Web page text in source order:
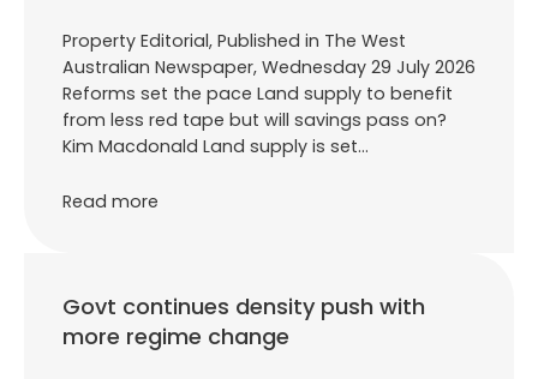
Property Editorial, Published in The West
Australian Newspaper, Wednesday 29 July 2026
Reforms set the pace Land supply to benefit
from less red tape but will savings pass on?
Kim Macdonald Land supply is set…
Read more
Govt continues density push with
more regime change